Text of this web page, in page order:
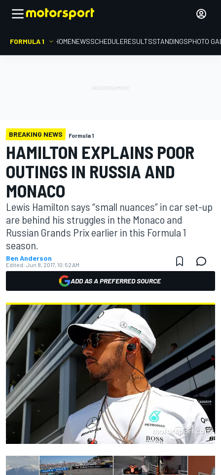
FORMULA 1 HOMENEWSSCHEDULERESULTSSTANDINGSPHOTO
BREAKING NEWS Formula 1
HAMILTON EXPLAINS POOR
OUTINGS IN RUSSIA AND
MONACO
Lewis Hamilton says “small nuances” in car set-up
are behind his struggles in the Monaco and
Russian Grands Prix earlier in this Formula 1
season.
Ben Anderson
Edited: Jun 8, 2017, 10:52 AM
ADD AS A PREFERRED SOURCE